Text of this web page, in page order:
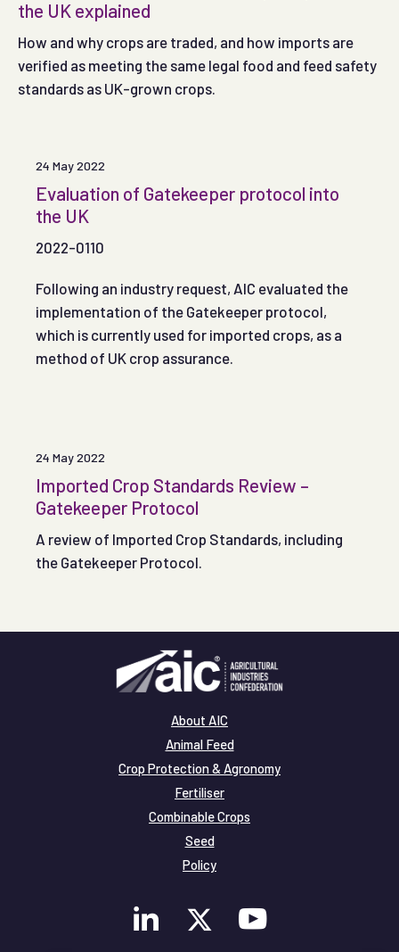
the UK explained
How and why crops are traded, and how imports are
verified as meeting the same legal food and feed safety
standards as UK-grown crops.
24 May 2022
Evaluation of Gatekeeper protocol into
the UK
2022-0110
Following an industry request, AIC evaluated the
implementation of the Gatekeeper protocol,
which is currently used for imported crops, as a
method of UK crop assurance.
24 May 2022
Imported Crop Standards Review –
Gatekeeper Protocol
A review of Imported Crop Standards, including
the Gatekeeper Protocol.
About AIC
Animal Feed
Crop Protection & Agronomy
Fertiliser
Combinable Crops
Seed
Policy